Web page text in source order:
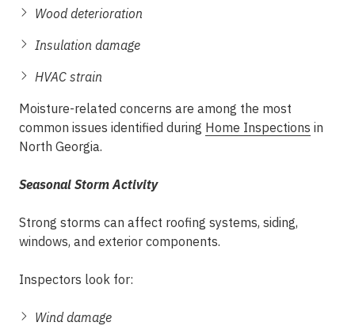
Wood deterioration
Insulation damage
HVAC strain
Moisture-related concerns are among the most
common issues identified during Home Inspections in
North Georgia.
Seasonal Storm Activity
Strong storms can affect roofing systems, siding,
windows, and exterior components.
Inspectors look for:
Wind damage